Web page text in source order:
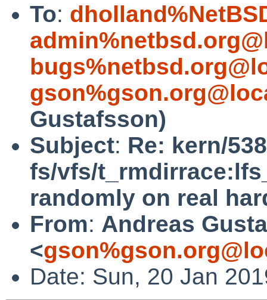
To:
Gustafsson)
Subject: Re: kern/
fs/vfs/
randomly on real
From: Andreas
<
Date: Sun, 20 Jan